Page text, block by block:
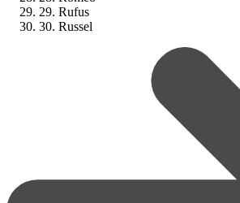
29. Rufus
30. Russel